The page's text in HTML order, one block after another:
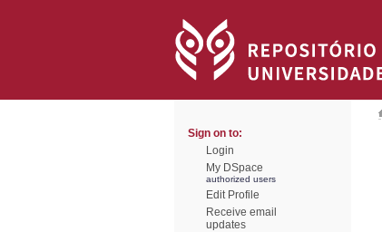
Sign on to:
Login
My DSpace
authorized users
Edit Profile
Receive email
updates